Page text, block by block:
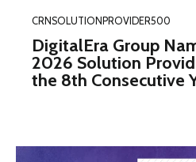
CRNSOLUTIONPROVIDER500
DigitalEra Group
2026 Solution
the 8th Consecutive